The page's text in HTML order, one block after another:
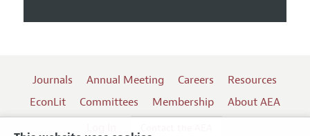
Journals Annual Meeting Careers
Resources
EconLit
Committees Membership
About AEA